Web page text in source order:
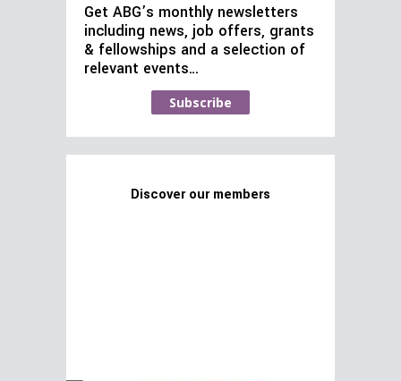
Get ABG’s monthly newsletters
including news, job offers, grants
& fellowships and a selection of
relevant events…
Subscribe
Discover our members